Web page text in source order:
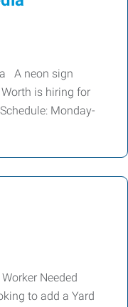
A neon sign
is hiring for
Monday-
Needed
to add a Yard